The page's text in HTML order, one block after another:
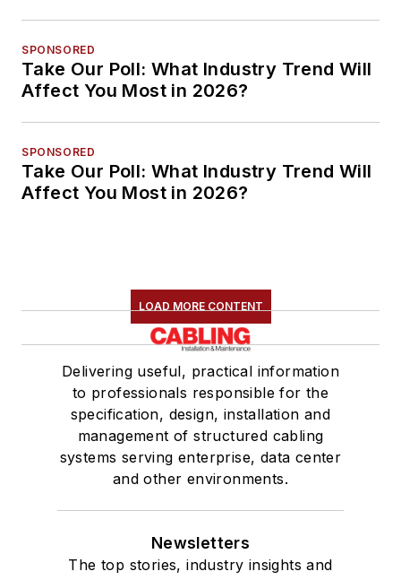
SPONSORED
Take Our Poll: What Industry Trend Will
Affect You Most in 2026?
SPONSORED
Take Our Poll: What Industry Trend Will
Affect You Most in 2026?
LOAD MORE CONTENT
Delivering useful, practical information
to professionals responsible for the
specification, design, installation and
management of structured cabling
systems serving enterprise, data center
and other environments.
Newsletters
The top stories, industry insights and